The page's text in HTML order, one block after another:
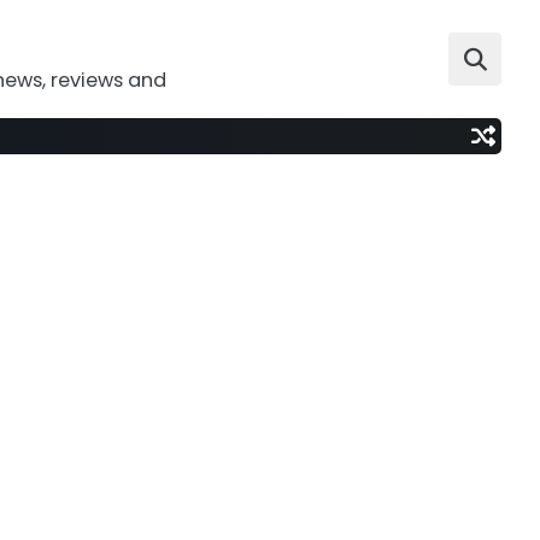
reviews and